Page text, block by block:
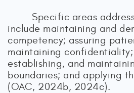
Specific areas
include maintaining and
competency; assuring
maintaining
establishing, and
boundaries; and applying
(OAC, 2024b, 2024c).